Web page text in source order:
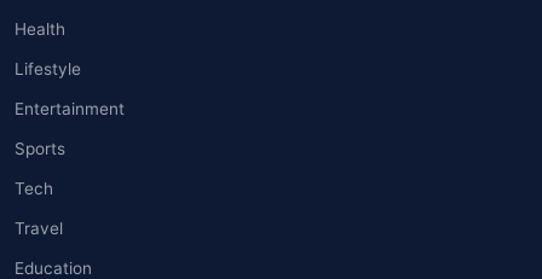
Health
Lifestyle
Entertainment
Sports
Tech
Travel
Education